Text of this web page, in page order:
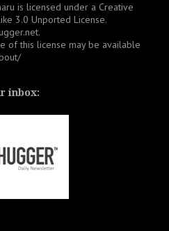
is licensed under a Creative
3.0 Unported License.
.
of this license may be available
inbox: